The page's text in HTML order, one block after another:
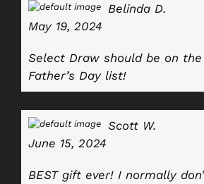
Belinda D.
May 19, 2024
Select Draw should be on
Father’s Day list!
Scott W.
June 15, 2024
BEST gift ever! I normally